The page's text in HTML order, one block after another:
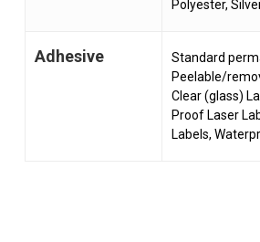
Polyester,
Adhesive
Standard
Peelable/
Clear (glass)
Proof Laser
Labels,